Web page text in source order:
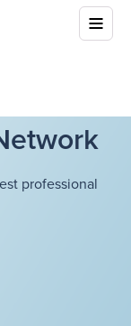
professional